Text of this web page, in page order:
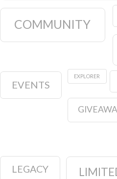
COMMUNITY
EVENTS
EXPLORER
LEGACY